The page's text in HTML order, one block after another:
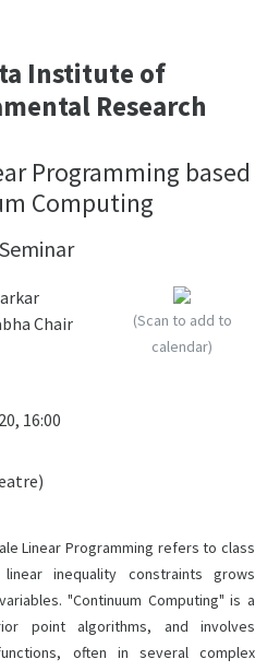
Institute of
Research
Programming based
Computing
Chair
16:00
(Scan to add to
calendar)
Linear Programming refers to class
inequality constraints grows
"Continuum Computing" is a
point algorithms, and involves
often in several complex